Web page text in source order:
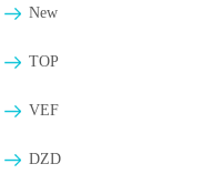
New
TOP
VEF
DZD